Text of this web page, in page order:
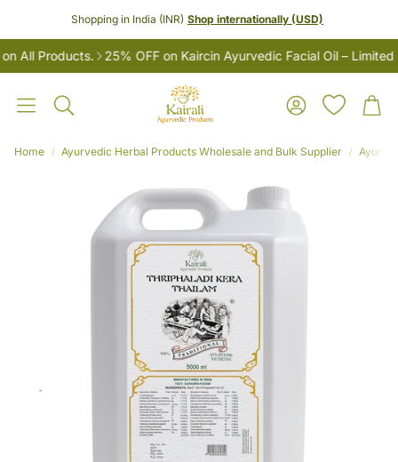
Shopping in India (INR) Shop internationally (USD)
All Products. 25% OFF on Kaircin Ayurvedic Facial Oil – Limited
Search
Account Cart
Home Ayurvedic Herbal Products Wholesale and Bulk Supplier